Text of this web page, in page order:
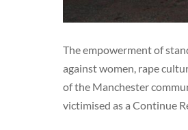
The empowerment of
against women, rape
of the Manchester
victimised as a Continue